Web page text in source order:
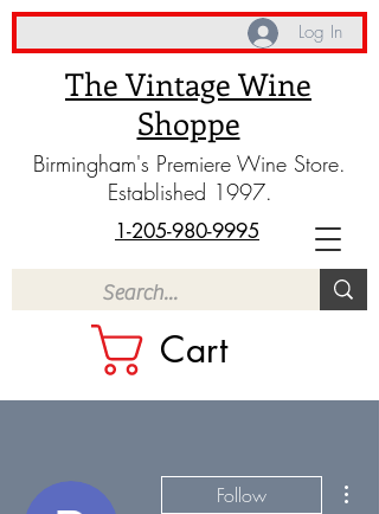
The Vintage Wine
Shoppe
Birmingham's Premiere Wine Store.
Established 1997.
Cart
1-205-980-9995
Log In
Follow